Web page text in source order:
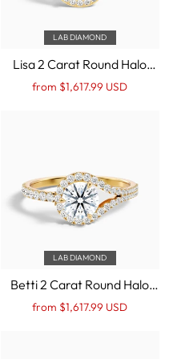
LAB DIAMOND
Lisa 2 Carat Round Halo
Pave Lab Grown Diamond
Ring in 14k Yellow Gold
Regular
Sale
from $1,617.99 USD
LAB DIAMOND
Betti 2 Carat Round Halo
Pave Lab Grown
Engagement Ring in 14k
Regular
Sale
from $1,617.99 USD